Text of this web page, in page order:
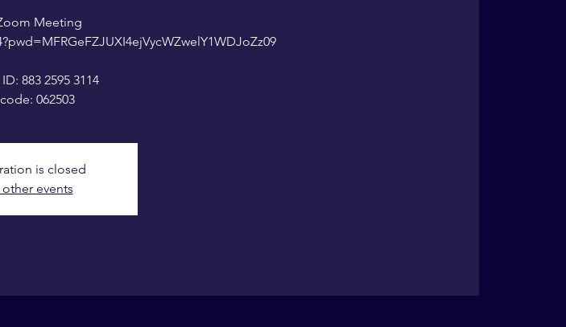
Meeting
883 2595 3114
062503
is closed
other events